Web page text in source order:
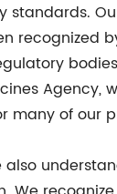
standards.
recognized
Agency,
many of our
also